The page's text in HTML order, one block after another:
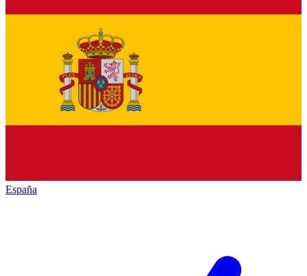
España